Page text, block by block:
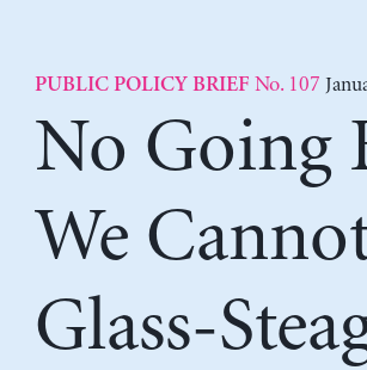
PUBLIC POLICY BRIEF No. 107
No Going
We
Glass-